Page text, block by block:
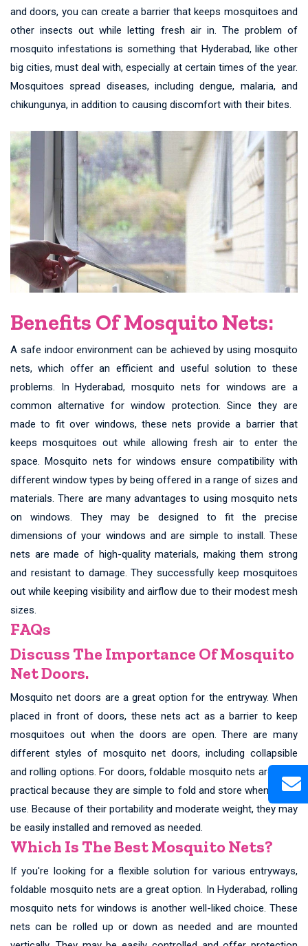
and doors, you can create a barrier that keeps mosquitoes and
other insects out while letting fresh air in. The problem of
mosquito infestations is something that Hyderabad, like other
big cities, must deal with, especially at certain times of the year.
Mosquitoes spread diseases, including dengue, malaria, and
chikungunya, in addition to causing discomfort with their bites.
Benefits Of Mosquito Nets:
A safe indoor environment can be achieved by using mosquito
nets, which offer an efficient and useful solution to these
problems. In Hyderabad, mosquito nets for windows are a
common alternative for window protection. Since they are
made to fit over windows, these nets provide a barrier that
keeps mosquitoes out while allowing fresh air to enter the
space. Mosquito nets for windows ensure compatibility with
different window types by being offered in a range of sizes and
materials. There are many advantages to using mosquito nets
on windows. They may be designed to fit the precise
dimensions of your windows and are simple to install. These
nets are made of high-quality materials, making them strong
and resistant to damage. They successfully keep mosquitoes
out while keeping visibility and airflow due to their modest mesh
sizes.
FAQs
Discuss The Importance Of Mosquito
Net Doors.
Mosquito net doors are a great option for the entryway. When
placed in front of doors, these nets act as a barrier to keep
mosquitoes out when the doors are open. There are many
different styles of mosquito net doors, including collapsible
and rolling options. For doors, foldable mosquito nets are quite
practical because they are simple to fold and store when not in
use. Because of their portability and moderate weight, they may
be easily installed and removed as needed.
Which Is The Best Mosquito Nets?
If you're looking for a flexible solution for various entryways,
foldable mosquito nets are a great option. In Hyderabad, rolling
mosquito nets for windows is another well-liked choice. These
nets can be rolled up or down as needed and are mounted